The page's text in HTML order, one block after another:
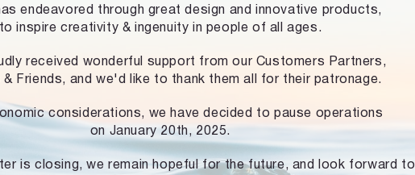
endeavored through great design and innovative products,
to inspire creativity & ingenuity in people of all ages.
received wonderful support from our Customers Partners,
& Friends, and we'd like to thank them all for their patronage.
considerations, we have decided to pause operations
on January 20th, 2025.
is closing, we remain hopeful for the future, and look forward to